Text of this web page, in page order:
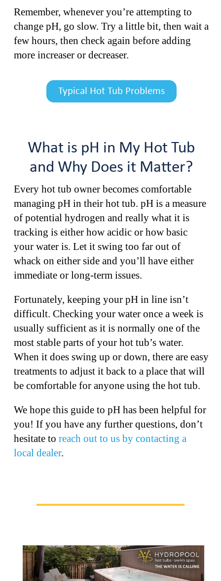
Remember, whenever you’re attempting to
change pH, go slow. Try a little bit, then wait a
few hours, then check again before adding
more increaser or decreaser.
Typical Hot Tub Problems
What is pH in My Hot Tub
and Why Does it Matter?
Every hot tub owner becomes comfortable
managing pH in their hot tub. pH is a measure
of potential hydrogen and really what it is
tracking is either how acidic or how basic
your water is. Let it swing too far out of
whack on either side and you’ll have either
immediate or long-term issues.
Fortunately, keeping your pH in line isn’t
difficult. Checking your water once a week is
usually sufficient as it is normally one of the
most stable parts of your hot tub’s water.
When it does swing up or down, there are easy
treatments to adjust it back to a place that will
be comfortable for anyone using the hot tub.
We hope this guide to pH has been helpful for
you! If you have any further questions, don’t
hesitate to reach out to us by contacting a
local dealer.